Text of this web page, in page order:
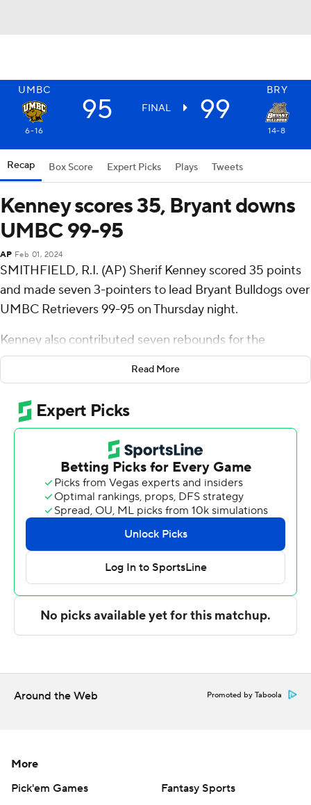
UMBC BRY
95 FINAL 99
6-16 14-8
Recap Box Score Expert Picks Plays Tweets
Kenney scores 35, Bryant downs
UMBC 99-95
AP Feb 01, 2024
SMITHFIELD, R.I. (AP) Sherif Kenney scored 35 points
and made seven 3-pointers to lead Bryant Bulldogs over
UMBC Retrievers 99-95 on Thursday night.
Kenney also contributed seven rebounds for the
Bulldogs (14-8, 6-1 America East Conference). Rafael
Pinzon shot 7 for 12 (2 for 5 from 3-point range) and 5 of
6 from the free throw line to add 21 points. Daniel Rivera
finished 8 of 12 from the floor to finish with 18 points.
The Retrievers (6-16, 1-6) were led in scoring by Dion
Brown, who finished with 31 points and 12 rebounds.
UMBC also got 26 points from Marcus Banks. In
addition, Max Lorca-Lloyd finished with 11 points, nine
rebounds and two blocks.
The Associated Press created this story using
technology provided by Data Skrive and data from
Sportradar.
commercial use or distribution without the express
written consent of STATS LLC and Associated Press is
Read More
Around the Web Promoted by Taboola
More
Pick'em Games
Fantasy Sports